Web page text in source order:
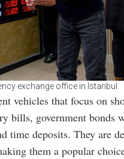
exchange office in Istanbul
vehicles that focus on
bills, government bonds
time deposits. They are
them a popular